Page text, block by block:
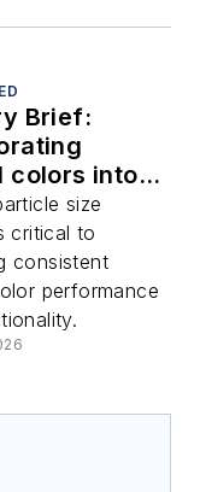
Brief:
colors into
size
critical to
consistent
performance